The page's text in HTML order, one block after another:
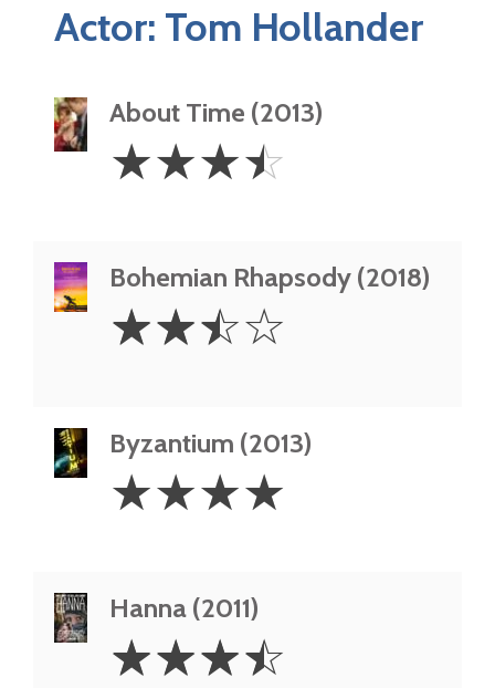
Actor: Tom Hollander
About Time (2013)
3.5
Stars
☆☆☆☆
Bohemian Rhapsody (2018)
2.5
Stars
☆☆☆☆
Byzantium (2013)
Stars
☆☆☆☆
Hanna (2011)
3.5
Stars
☆☆☆☆